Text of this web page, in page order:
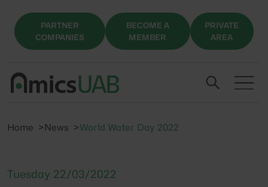
PARTNER
COMPANIES
BECOME A
MEMBER
PRIVATE
AREA
Home News World Water Day 2022
Tuesday 22/03/2022